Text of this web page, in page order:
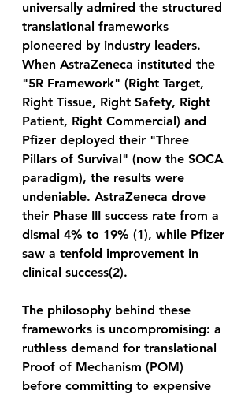
universally admired the structured
translational frameworks
pioneered by industry leaders.
When AstraZeneca instituted the
"5R Framework" (Right Target,
Right Tissue, Right Safety, Right
Patient, Right Commercial) and
Pfizer deployed their "Three
Pillars of Survival" (now the SOCA
paradigm), the results were
undeniable. AstraZeneca drove
their Phase III success rate from a
dismal 4% to 19% (1), while Pfizer
saw a tenfold improvement in
clinical success(2).
The philosophy behind these
frameworks is uncompromising: a
ruthless demand for translational
Proof of Mechanism (POM)
before committing to expensive